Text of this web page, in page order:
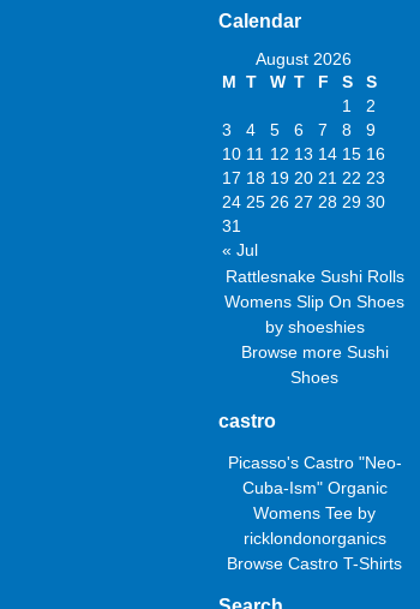
Calendar
August 2026
M T W T F S S
« Jul
1
2
3
4 5 6 7 8
9
10 11 12 13 14 15 16
17 18 19 20 21 22 23
24 25 26 27 28 29 30
31
Rattlesnake Sushi Rolls
Womens Slip On Shoes
by shoeshies
Browse more Sushi
Shoes
castro
Picasso's Castro "Neo-
Cuba-Ism" Organic
Womens Tee by
ricklondonorganics
Browse Castro T-Shirts